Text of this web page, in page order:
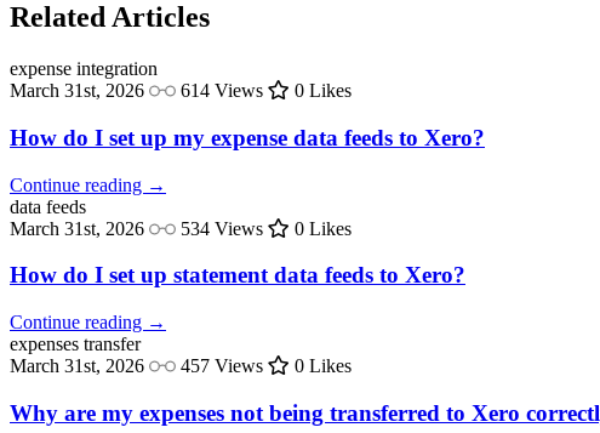
Related Articles
expense integration
March 31st, 2026
614 Views 0 Likes
How do I set up my expense data feeds to Xero?
Continue reading →
data feeds
March 31st, 2026
534 Views 0 Likes
How do I set up statement data feeds to Xero?
Continue reading →
expenses transfer
March 31st, 2026
457 Views 0 Likes
Why are my expenses not being transferred to Xero